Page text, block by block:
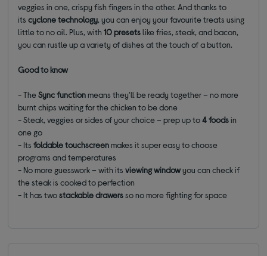
veggies in one, crispy fish fingers in the other. And thanks to
itscyclone technology, you can enjoy your favourite treats using
little to no oil. Plus, with10 presetslike fries, steak, and bacon,
you can rustle up a variety of dishes at the touch of a button.
Good to know
- TheSync functionmeans they'll be ready together – no more
burnt chips waiting for the chicken to be done
- Steak, veggies or sides of your choice – prep up to4 foodsin
one go
- Itsfoldable touchscreenmakes it super easy to choose
programs and temperatures
- No more guesswork – with itsviewing windowyou can check if
the steak is cooked to perfection
- It has twostackable drawersso no more fighting for space